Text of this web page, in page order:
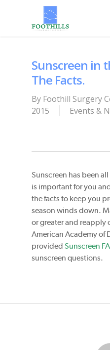
Sunscreen in
The Facts.
By Foothill Surgery
2015
Events &
Sunscreen has been
is important for you
the facts to keep you
season winds down.
or greater and reapply
American Academy of
provided Sunscreen
sunscreen questions.